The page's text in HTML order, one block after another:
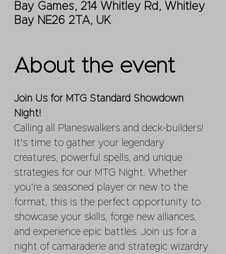
Bay Games, 214 Whitley Rd, Whitley
Bay NE26 2TA, UK
About the event
Join Us for MTG Standard Showdown
Night!
Calling all Planeswalkers and deck-builders!
It's time to gather your legendary
creatures, powerful spells, and unique
strategies for our MTG Night. Whether
you're a seasoned player or new to the
format, this is the perfect opportunity to
showcase your skills, forge new alliances,
and experience epic battles. Join us for a
night of camaraderie and strategic wizardry